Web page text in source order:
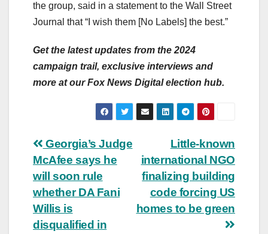
the group, said in a statement to the Wall Street
Journal that “I wish them [No Labels] the best.”
Get the latest updates from the 2024
campaign trail, exclusive interviews and
more at our Fox News Digital election hub.
Post
navigation
Little-known
international NGO
finalizing building
code forcing US
homes to be green
Georgia’s Judge
McAfee says he
will soon rule
whether DA Fani
Willis is
disqualified in